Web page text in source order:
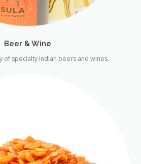
Beer & Wine
of specialty Indian beers and wines.